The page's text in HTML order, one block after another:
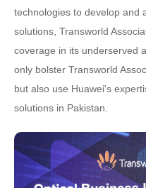
technologies to develop and
solutions, Transworld
coverage in its underserved
only bolster Transworld
but also use Huawei's
solutions in Pakistan.